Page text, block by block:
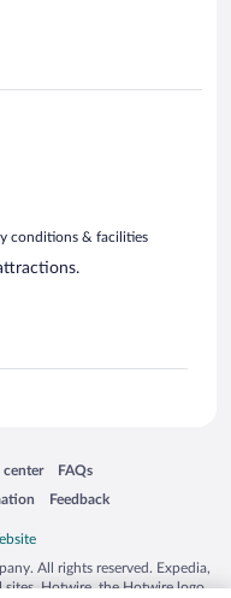
conditions & facilities
center
in a new window
FAQs
Opens in a new window
Feedback
Opens in a new window
All rights reserved. Expedia,
Hotwire, the Hotwire logo,